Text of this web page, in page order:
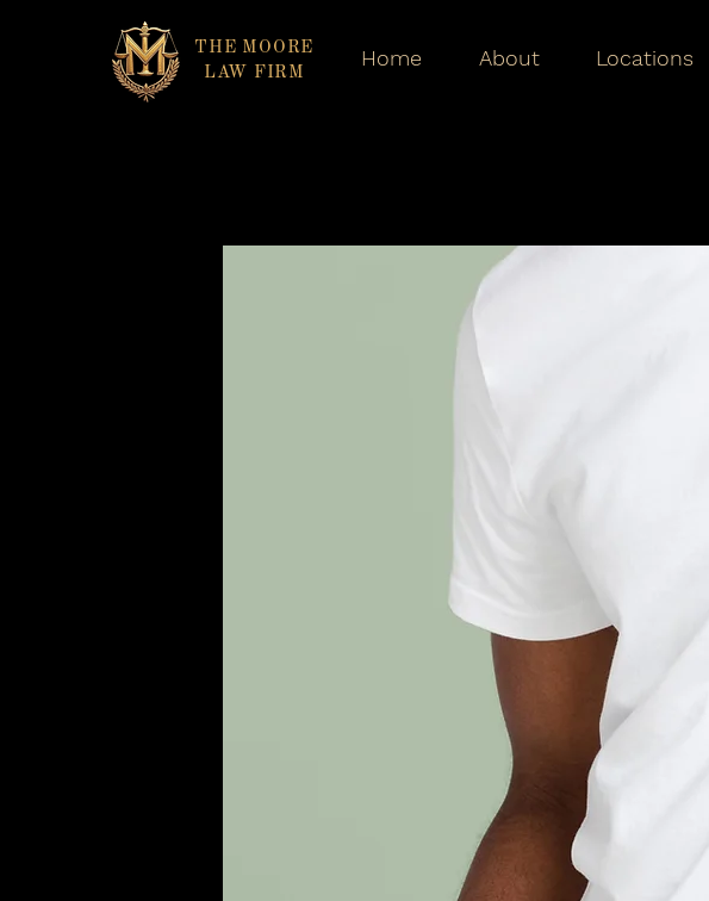
THE MOORE
LAW FIRM
Home About Locations